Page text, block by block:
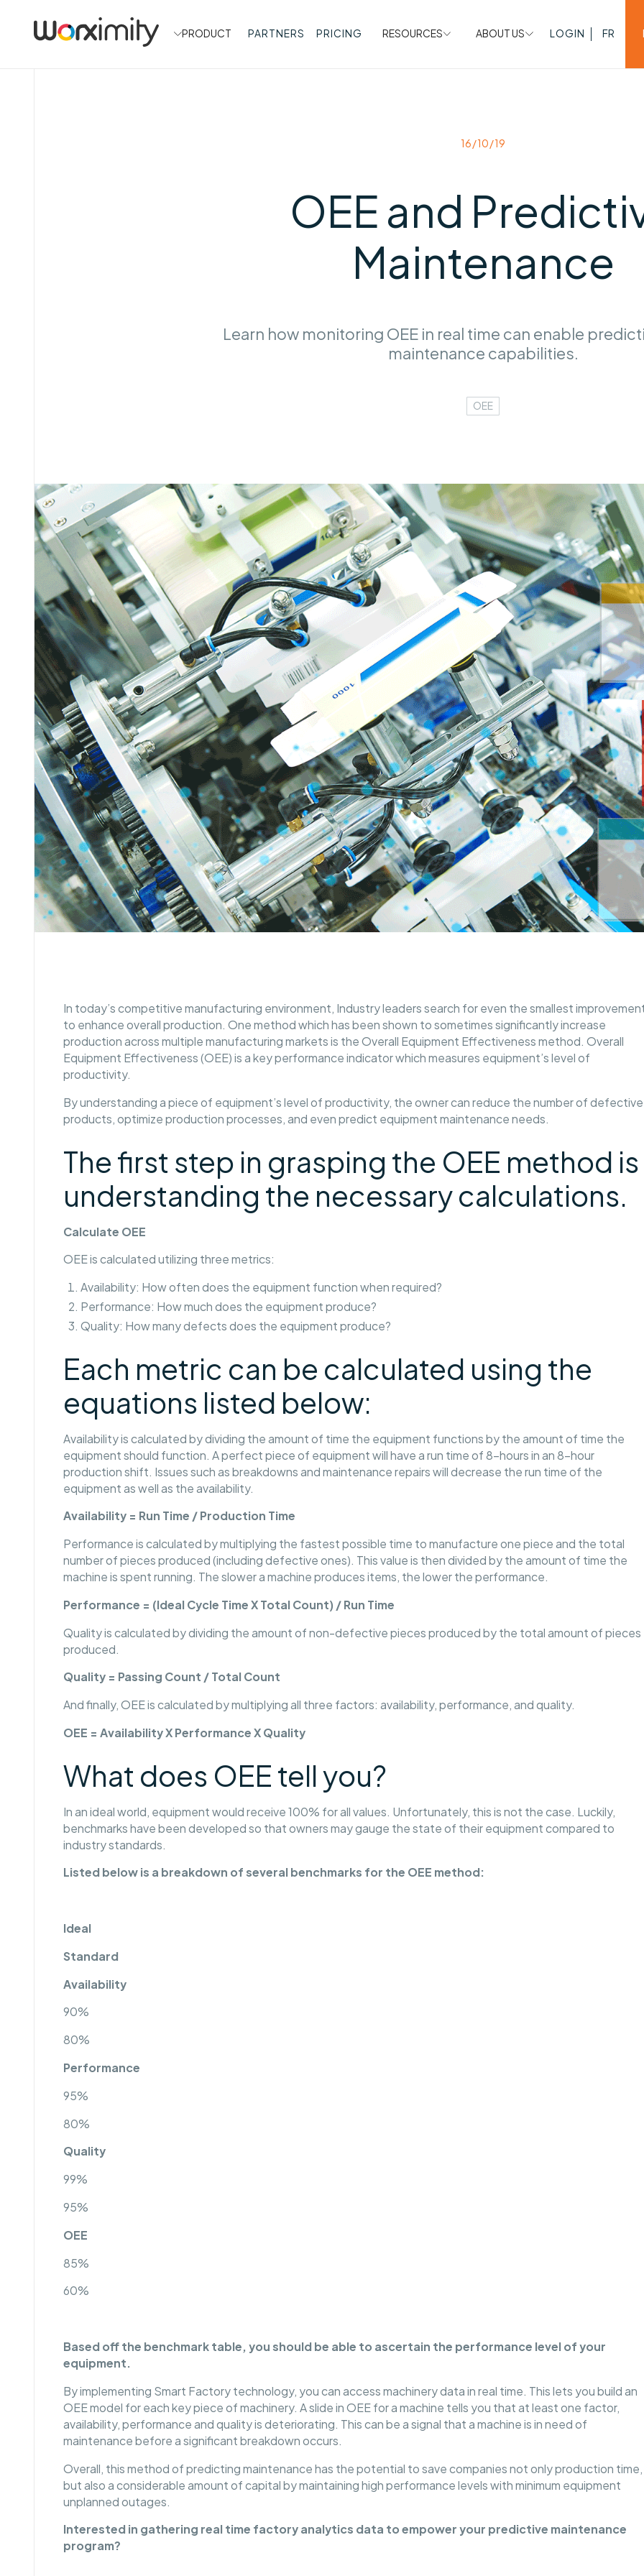
PRODUCT PARTNERS PRICING RESOURCES ABOUT US LOGIN FR
16/10/19
OEE and
Maintenance
Learn how monitoring OEE in real time can enable
maintenance capabilities.
OEE
In today’s competitive manufacturing environment, Industry leaders search for even the smallest
to enhance overall production. One method which has been shown to sometimes significantly increase
production across multiple manufacturing markets is the Overall Equipment Effectiveness method. Overall
Equipment Effectiveness (OEE) is a key performance indicator which measures equipment’s level of
productivity.
By understanding a piece of equipment’s level of productivity, the owner can reduce the number of defective
products, optimize production processes, and even predict equipment maintenance needs.
The first step in grasping the OEE method is
understanding the necessary calculations.
Calculate OEE
OEE is calculated utilizing three metrics:
Availability: How often does the equipment function when required?
Performance: How much does the equipment produce?
Quality: How many defects does the equipment produce?
Each metric can be calculated using the
equations listed below:
Availability is calculated by dividing the amount of time the equipment functions by the amount of time the
equipment should function. A perfect piece of equipment will have a run time of 8-hours in an 8-hour
production shift. Issues such as breakdowns and maintenance repairs will decrease the run time of the
equipment as well as the availability.
Availability = Run Time / Production Time
Performance is calculated by multiplying the fastest possible time to manufacture one piece and the total
number of pieces produced (including defective ones). This value is then divided by the amount of time the
machine is spent running. The slower a machine produces items, the lower the performance.
Performance = (Ideal Cycle Time X Total Count) / Run Time
Quality is calculated by dividing the amount of non-defective pieces produced by the total amount of pieces
produced.
Quality = Passing Count / Total Count
And finally, OEE is calculated by multiplying all three factors: availability, performance, and quality.
OEE = Availability X Performance X Quality
What does OEE tell you?
In an ideal world, equipment would receive 100% for all values. Unfortunately, this is not the case. Luckily,
benchmarks have been developed so that owners may gauge the state of their equipment compared to
industry standards.
Listed below is a breakdown of several benchmarks for the OEE method:
Ideal
Standard
Availability
90%
80%
Performance
95%
80%
Quality
99%
95%
OEE
85%
60%
Based off the benchmark table, you should be able to ascertain the performance level of your
equipment.
By implementing Smart Factory technology, you can access machinery data in real time. This lets you build an
OEE model for each key piece of machinery. A slide in OEE for a machine tells you that at least one factor,
availability, performance and quality is deteriorating. This can be a signal that a machine is in need of
maintenance before a significant breakdown occurs.
Overall, this method of predicting maintenance has the potential to save companies not only production time,
but also a considerable amount of capital by maintaining high performance levels with minimum equipment
unplanned outages.
Interested in gathering real time factory analytics data to empower your predictive maintenance
program?